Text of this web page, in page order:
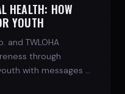
HEALTH: HOW
YOUTH
and TWLOHA
through
with messages of